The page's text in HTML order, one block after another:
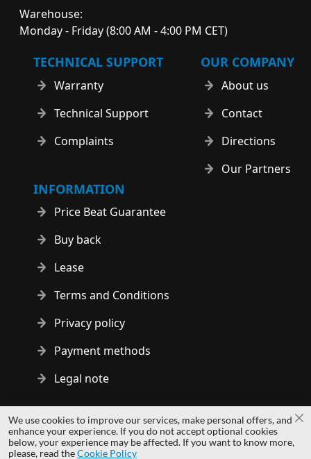
Warehouse:
Monday - Friday (8:00 AM - 4:00 PM CET)
TECHNICAL SUPPORT
Warranty
Technical Support
Complaints
OUR COMPANY
About us
Contact
Directions
Our Partners
INFORMATION
Price Beat Guarantee
Buy back
Lease
Terms and Conditions
Privacy policy
Payment methods
Legal note
Copyright © 2014 - 2026 MS Development | All rights reserved
| All logos and trademarks are properties of their respective
owners.
We use cookies to improve our services, make personal offers, and
enhance your experience. If you do not accept optional cookies
below, your experience may be affected. If you want to know more,
please, read theCookie Policy